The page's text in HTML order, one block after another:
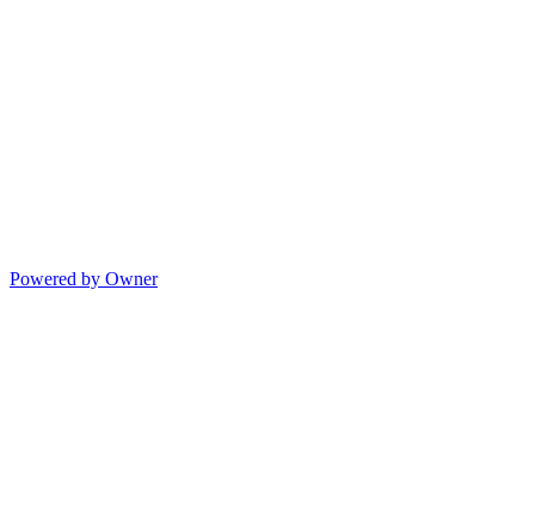
Powered by Owner